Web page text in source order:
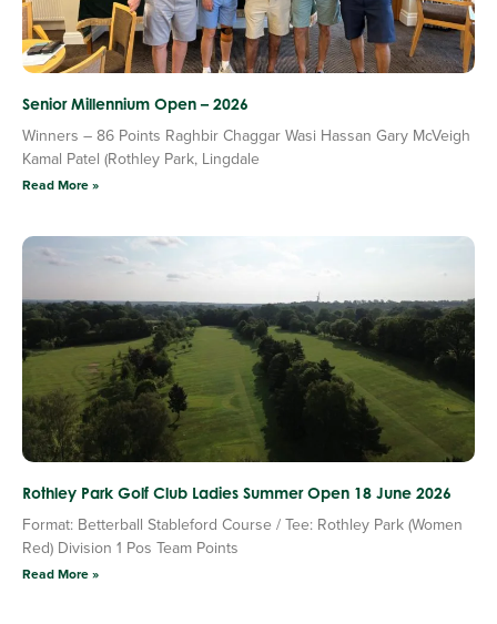
Senior Millennium Open – 2026
Winners – 86 Points Raghbir Chaggar Wasi Hassan Gary McVeigh
Kamal Patel (Rothley Park, Lingdale
Read More »
Rothley Park Golf Club Ladies Summer Open 18 June 2026
Format: Betterball Stableford Course / Tee: Rothley Park (Women
Red) Division 1 Pos Team Points
Read More »